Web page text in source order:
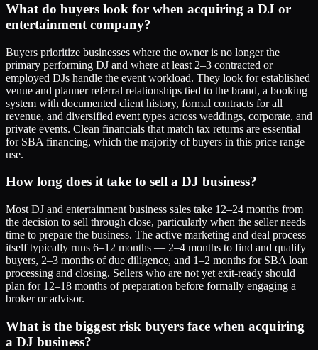
What do buyers look for when acquiring a DJ or
entertainment company?
Buyers prioritize businesses where the owner is no longer the
primary performing DJ and where at least 2–3 contracted or
employed DJs handle the event workload. They look for established
venue and planner referral relationships tied to the brand, a booking
system with documented client history, formal contracts for all
revenue, and diversified event types across weddings, corporate, and
private events. Clean financials that match tax returns are essential
for SBA financing, which the majority of buyers in this price range
use.
How long does it take to sell a DJ business?
Most DJ and entertainment business sales take 12–24 months from
the decision to sell through close, particularly when the seller needs
time to prepare the business. The active marketing and deal process
itself typically runs 6–12 months — 2–4 months to find and qualify
buyers, 2–3 months of due diligence, and 1–2 months for SBA loan
processing and closing. Sellers who are not yet exit-ready should
plan for 12–18 months of preparation before formally engaging a
broker or advisor.
What is the biggest risk buyers face when acquiring
a DJ business?